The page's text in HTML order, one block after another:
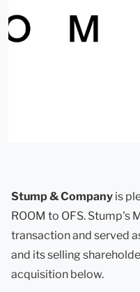
Stump & Company is
ROOM to OFS. Stump's
transaction and served
and its selling
acquisition below.